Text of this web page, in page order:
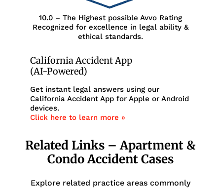
10.0 – The Highest possible Avvo Rating
Recognized for excellence in legal ability &
ethical standards.
California Accident App
(AI-Powered)
Get instant legal answers using our
California Accident App for Apple or Android
devices.
Click here to learn more »
Related Links – Apartment &
Condo Accident Cases
Explore related practice areas commonly